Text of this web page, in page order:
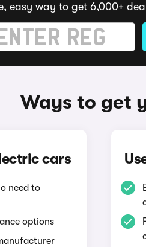
easy way to get 6,000+
Ways to get
cars
need to
options